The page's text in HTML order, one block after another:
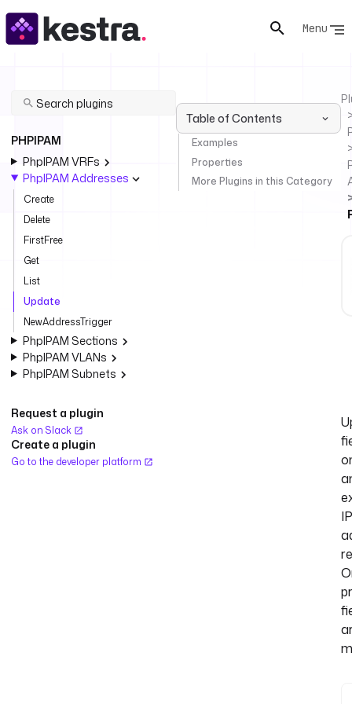
Menu
PHPIPAM
PhpIPAM VRFs
PhpIPAM Addresses
Create
Delete
FirstFree
Get
List
Update
NewAddressTrigger
PhpIPAM Sections
PhpIPAM VLANs
PhpIPAM Subnets
Request a plugin
Ask on Slack
Create a plugin
Go to the developer platform
Table of Contents
Examples
Properties
More Plugins in this Category
IP